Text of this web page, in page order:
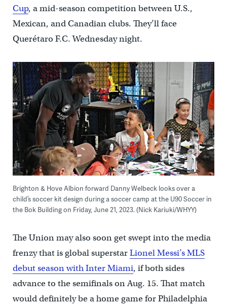
Cup, a mid-season competition between U.S.,
Mexican, and Canadian clubs. They’ll face
Querétaro F.C. Wednesday night.
Brighton & Hove Albion forward Danny Welbeck looks over a
child’s soccer kit design during a soccer camp at the U90 Soccer in
the Bok Building on Friday, June 21, 2023. (Nick Kariuki/WHYY)
The Union may also soon get swept into the media
frenzy that is global superstarLionel Messi’s MLS
debut season with Inter Miami, if both sides
advance to the semifinals on Aug. 15. That match
would definitely be a home game for Philadelphia